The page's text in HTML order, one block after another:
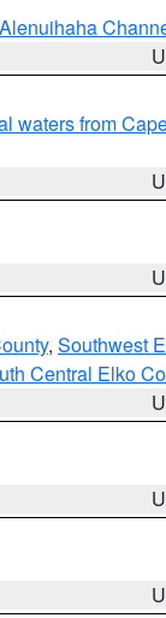
Alenuihaha
waters from
, Southwest
Central Elko